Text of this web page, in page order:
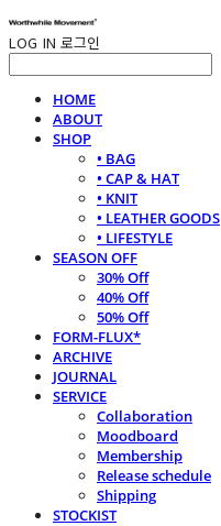
LOG IN 로그인
HOME
ABOUT
SHOP
• BAG
• CAP & HAT
• KNIT
• LEATHER GOODS
• LIFESTYLE
SEASON OFF
30% Off
40% Off
50% Off
FORM-FLUX*
ARCHIVE
JOURNAL
SERVICE
Collaboration
Moodboard
Membership
Release schedule
Shipping
STOCKIST